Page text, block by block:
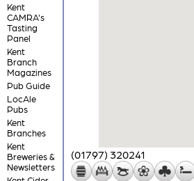
Kent
CAMRA's
Tasting
Panel
Kent
Branch
Magazines
Pub Guide
LocAle
Pubs
Kent
Branches
Kent
Breweries &
Newsletters
(01797) 320241